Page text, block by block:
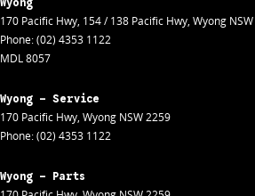
170 Pacific Hwy, 154 / 138 Pacific Hwy, Wyong NSW
Phone:(02) 4353 1122
MDL 8057
Wyong - Service
170 Pacific Hwy, Wyong NSW2259
Phone:(02) 4353 1122
Wyong - Parts